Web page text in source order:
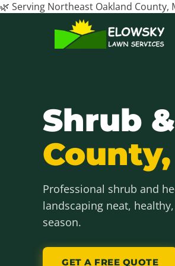
🌿 Serving Northeast Oakland
Shrub
Professional shrub and
landscaping neat,
season.
GET A FREE QUOTE